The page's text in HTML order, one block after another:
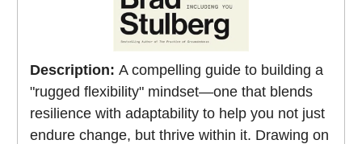
Description: A compelling guide to building a
"rugged flexibility" mindset—one that blends
resilience with adaptability to help you not just
endure change, but thrive within it. Drawing on